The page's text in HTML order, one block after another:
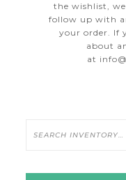
the wishlist,
follow up with
your order. If
about
at